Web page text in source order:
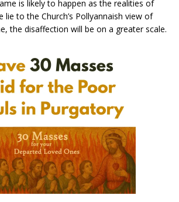
is likely to happen as the realities of
lie to the Church’s Pollyannaish view of
the disaffection will be on a greater scale.